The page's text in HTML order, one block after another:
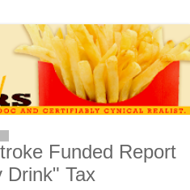
Funded Report
Drink" Tax